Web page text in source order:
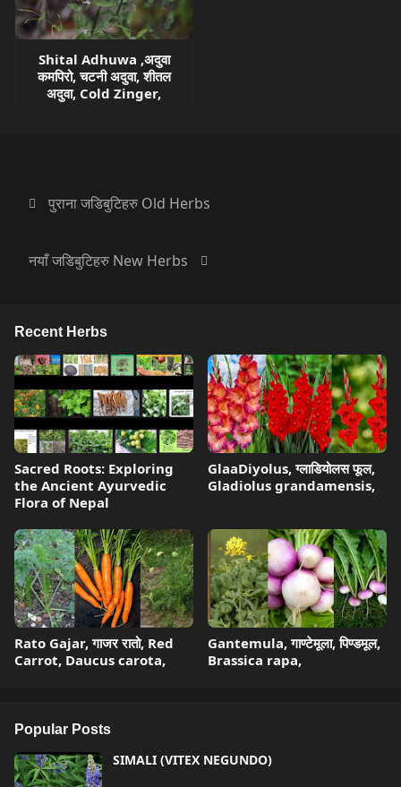
Shital Adhuwa ,अदुवा
कमपिरो, चटनी अदुवा, शीतल
अदुवा, Cold Zinger,
पुराना जडिबुटिहरु Old Herbs
नयाँ जडिबुटिहरु New Herbs
Recent Herbs
Sacred Roots: Exploring
the Ancient Ayurvedic
Flora of Nepal
GlaaDiyolus, ग्लाडियोलस फूल,
Gladiolus grandamensis,
Rato Gajar, गाजर रातो, Red
Carrot, Daucus carota,
Gantemula, गाण्टेमूला, पिण्डमूल,
Brassica rapa,
Popular Posts
SIMALI (VITEX NEGUNDO)